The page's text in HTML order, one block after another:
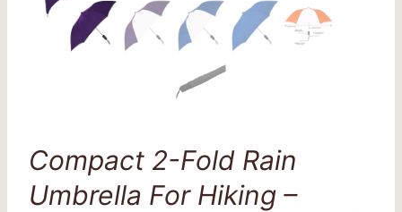
Compact 2-Fold Rain
Umbrella For Hiking –